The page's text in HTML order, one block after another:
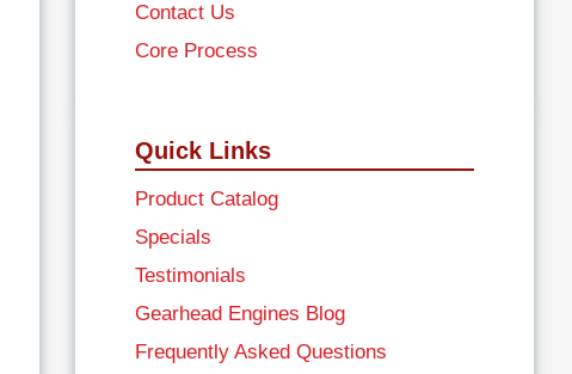
Contact Us
Core Process
Quick Links
Product Catalog
Specials
Testimonials
Gearhead Engines Blog
Frequently Asked Questions